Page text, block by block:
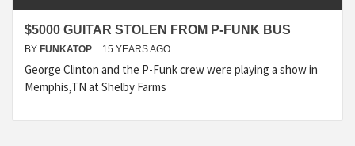
$5000 GUITAR STOLEN FROM P-FUNK BUS
BY FUNKATOP 15 YEARS AGO
George Clinton and the P-Funk crew were playing a show in
Memphis,TN at Shelby Farms